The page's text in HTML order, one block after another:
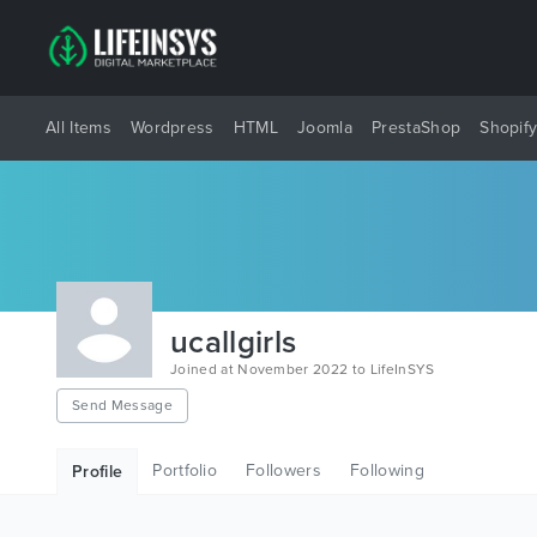
All Items Wordpress HTML Joomla PrestaShop Shopify
ucallgirls
Joined at November 2022 to LifeInSYS
Send Message
Profile Portfolio Followers Following